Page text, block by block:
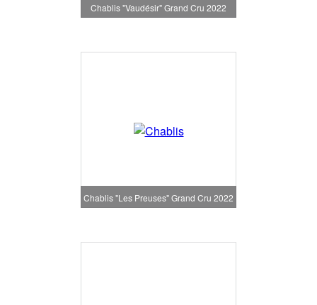
Chablis "Vaudésir" Grand Cru 2022
Chablis "Les Preuses" Grand Cru 2022